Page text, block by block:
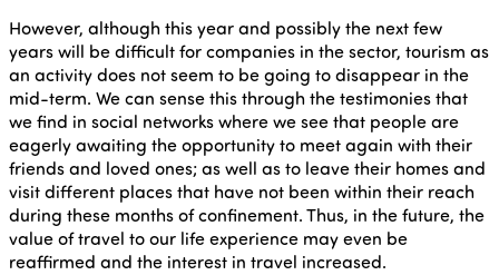
However, although this year and possibly the next few
years will be difficult for companies in the sector, tourism as
an activity does not seem to be going to disappear in the
mid-term. We can sense this through the testimonies that
we find in social networks where we see that people are
eagerly awaiting the opportunity to meet again with their
friends and loved ones; as well as to leave their homes and
visit different places that have not been within their reach
during these months of confinement. Thus, in the future, the
value of travel to our life experience may even be
reaffirmed and the interest in travel increased.